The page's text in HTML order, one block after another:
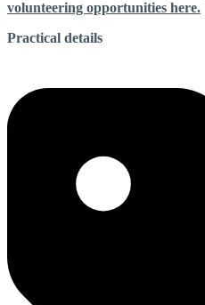
volunteering opportunities here.
Practical details